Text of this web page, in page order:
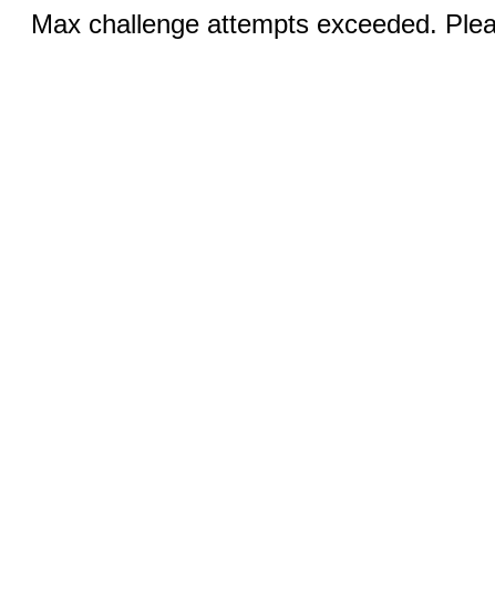
Max challenge attempts exceeded.